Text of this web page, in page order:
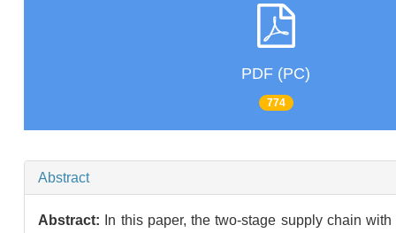
PDF (PC)
774
Abstract
Abstract:
In this paper, the two-stage supply chain